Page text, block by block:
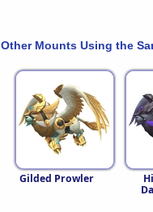
Other Mounts Using the
Gilded Prowler